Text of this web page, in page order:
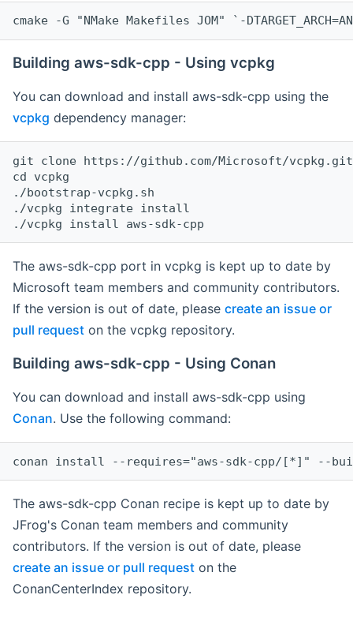
cmake -G "NMake Makefiles JOM" `-
Building aws-sdk-cpp - Using vcpkg
You can download and install aws-sdk-cpp using the
vcpkg dependency manager:
git clone https://github.com/Microsoft/vcpkg.git
cd vcpkg
./bootstrap-vcpkg.sh
./vcpkg integrate install
The aws-sdk-cpp port in vcpkg is kept up to date by
Microsoft team members and community contributors.
If the version is out of date, please create an issue or
pull request on the vcpkg repository.
Building aws-sdk-cpp - Using Conan
You can download and install aws-sdk-cpp using
Conan. Use the following command:
The aws-sdk-cpp Conan recipe is kept up to date by
JFrog's Conan team members and community
contributors. If the version is out of date, please
create an issue or pull request on the
ConanCenterIndex repository.